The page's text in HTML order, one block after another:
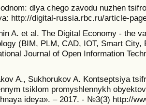
dlya chego zavodu nuzhen
http://digital-russia.rbc.ru/article-
A. et al. The Digital Economy - the
(BIM, PLM, CAD, IOT, Smart City,
Journal of Open Information
A., Sukhorukov A. Kontseptsiya
tsiklom promyshlennykh
ideya». – 2017. - №3(3) http://